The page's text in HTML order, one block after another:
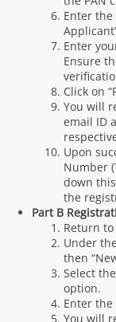
Enter the
Enter
Ensure
Click on
You will
email ID
Upon
Number
down
the
Part B
Return
Under
then
Select
option.
Enter the
You will